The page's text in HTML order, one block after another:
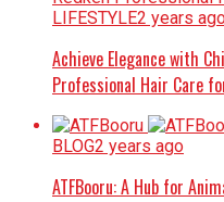
LIFESTYLE2 years
Achieve Elegance with
Professional Hair Care
BLOG2 years ago
ATFBooru: A Hub for